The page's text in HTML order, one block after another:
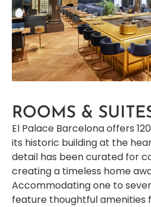
ROOMS &
El Palace Barcelona offers
its historic building at the
detail has been curated for
creating a timeless home
Accommodating one to
feature thoughtful amenities